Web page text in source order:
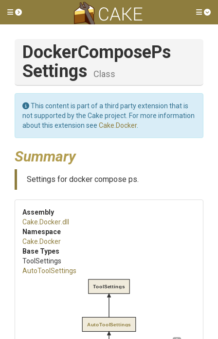
Toggle side menu
DockerComposePs
Settings
Class
This content is part of a third party extension that is
not supported by the Cake project. For more information
about this extension see Cake.Docker.
Summary
Settings for docker compose ps.
Assembly
Cake .Docker.dll
Namespace
Cake .Docker
Base Types
ToolSettings
AutoToolSettings
AutoToolSettings
ToolSettings